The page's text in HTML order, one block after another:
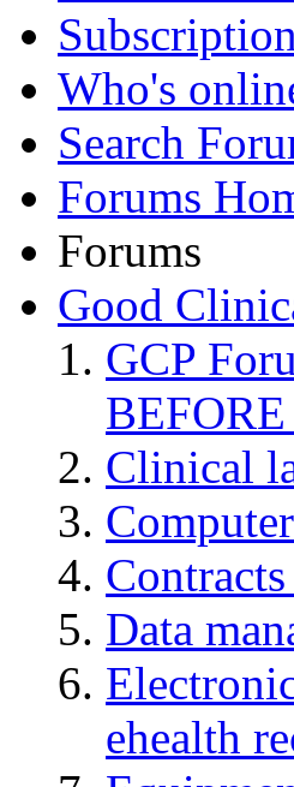
Who's
Search
Forums
Forums
Good
GCP
Clinical
Data
ehealth